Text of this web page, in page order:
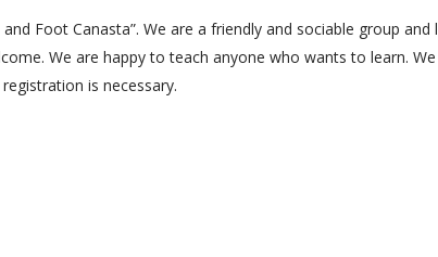
Foot Canasta”. We are a friendly and sociable group
We are happy to teach anyone who wants to learn.
is necessary.